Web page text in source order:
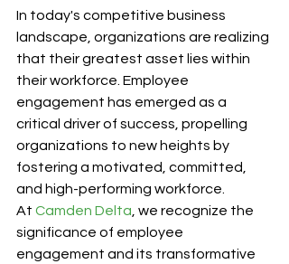
In today's competitive business
landscape, organizations are realizing
that their greatest asset lies within
their workforce. Employee
engagement has emerged as a
critical driver of success, propelling
organizations to new heights by
fostering a motivated, committed,
and high-performing workforce.
At Camden Delta , we recognize the
significance of employee
engagement and its transformative